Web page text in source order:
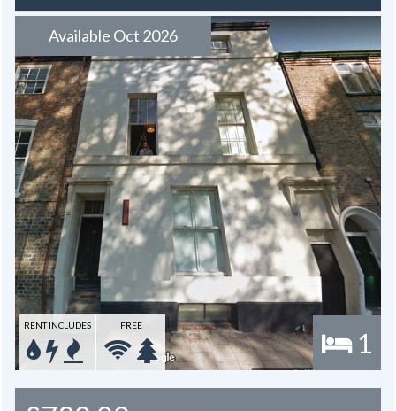
Available Oct 2026
1
RENT INCLUDES FREE